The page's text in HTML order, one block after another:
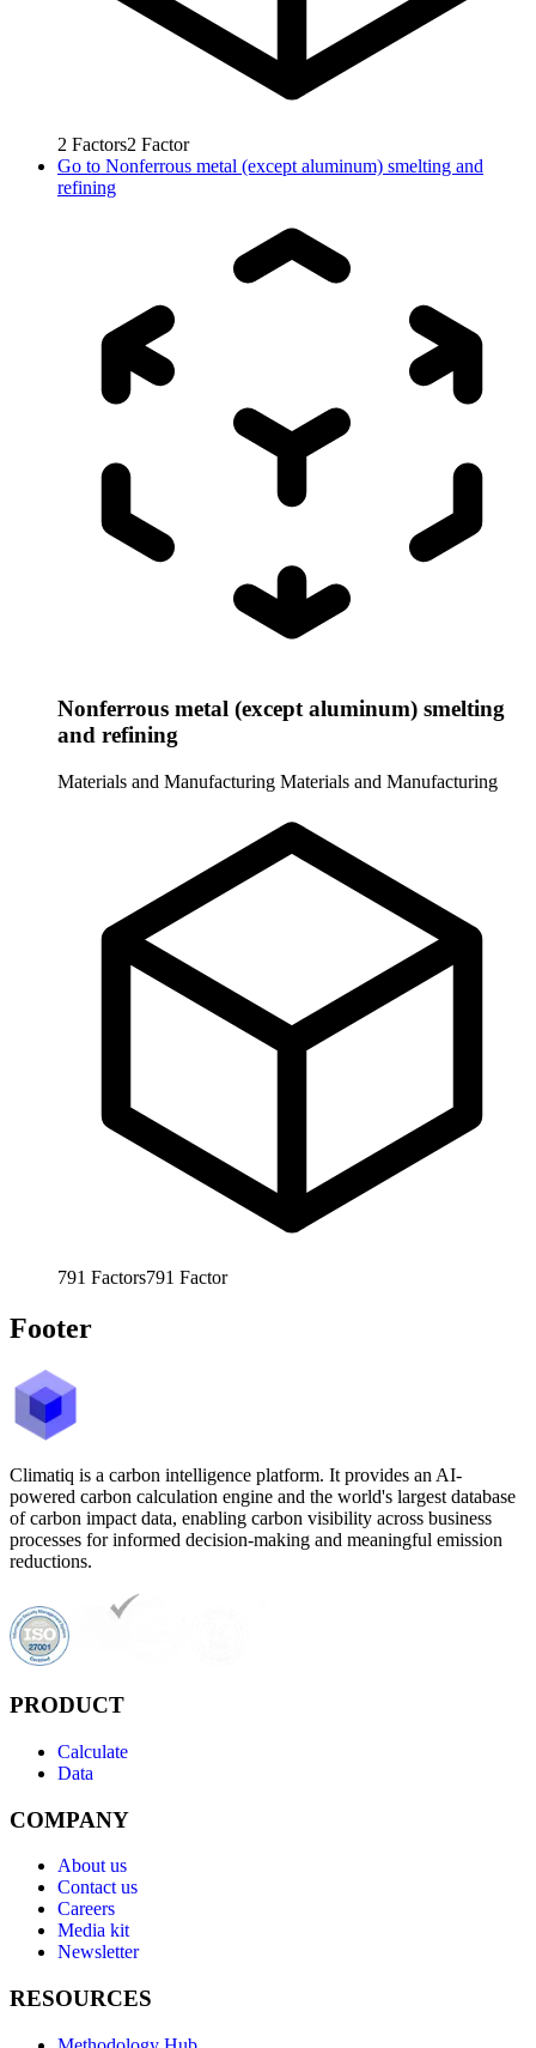
2 Factors2 Factor
Go to Nonferrous metal (except aluminum) smelting and
refining
Nonferrous metal (except aluminum) smelting
and refining
Materials and Manufacturing Materials and Manufacturing
791 Factors791 Factor
Footer
Climatiq is a carbon intelligence platform. It provides an AI-
powered carbon calculation engine and the world's largest database
of carbon impact data, enabling carbon visibility across business
processes for informed decision-making and meaningful emission
reductions.
PRODUCT
Calculate
Data
COMPANY
About us
Contact us
Careers
Media kit
Newsletter
RESOURCES